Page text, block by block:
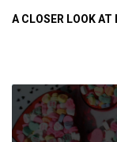
A CLOSER LOOK AT